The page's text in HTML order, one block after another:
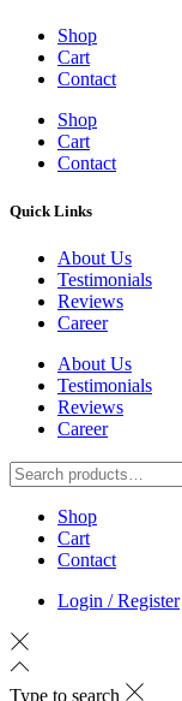
Shop
Cart
Contact
Shop
Cart
Contact
Quick Links
About Us
Testimonials
Reviews
Career
About Us
Testimonials
Reviews
Career
Search
for:>
Shop
Cart
Contact
Login / Register
Type to search